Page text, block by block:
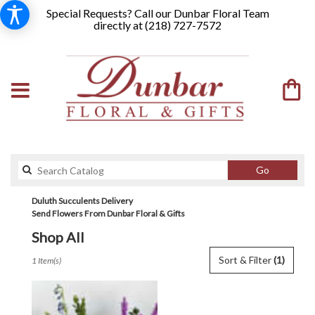
Special Requests? Call our Dunbar Floral Team
directly at (218) 727-7572
GoSearch
catalog
Duluth Succulents Delivery
Send Flowers From Dunbar Floral & Gifts
Shop All
Florists
Duluth,
Sort & Filter(1)
1 Item(s)